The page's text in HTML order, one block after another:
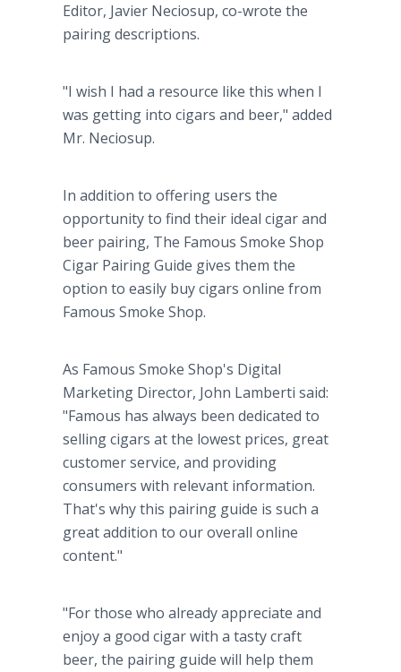
Editor, Javier Neciosup, co-wrote the
pairing descriptions.
"I wish I had a resource like this when I
was getting into cigars and beer," added
Mr. Neciosup.
In addition to offering users the
opportunity to find their ideal cigar and
beer pairing, The Famous Smoke Shop
Cigar Pairing Guide gives them the
option to easily buy cigars online from
Famous Smoke Shop.
As Famous Smoke Shop's Digital
Marketing Director, John Lamberti said:
"Famous has always been dedicated to
selling cigars at the lowest prices, great
customer service, and providing
consumers with relevant information.
That's why this pairing guide is such a
great addition to our overall online
content."
"For those who already appreciate and
enjoy a good cigar with a tasty craft
beer, the pairing guide will help them